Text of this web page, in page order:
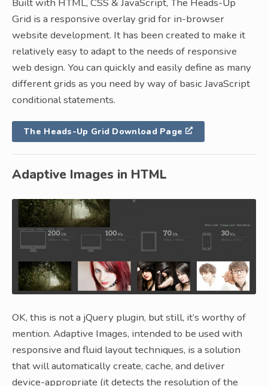
Grid is a responsive overlay grid for in-browser
website development. It has been created to make it
relatively easy to adapt to the needs of responsive
web design. You can quickly and easily define as many
different grids as you need by way of basic JavaScript
conditional statements.
The Heads-Up Grid Download Page
Adaptive Images in HTML
OK, this is not a jQuery plugin, but still, it’s worthy of
mention. Adaptive Images, intended to be used with
responsive and fluid layout techniques, is a solution
that will automatically create, cache, and deliver
device-appropriate (it detects the resolution of the